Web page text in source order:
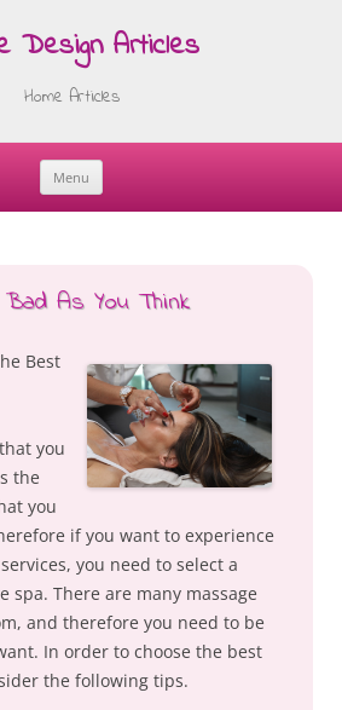
Design Articles
Home Articles
Menu
Skip
Bad As You Think
Best
you
the
you
if you want to experience
you need to select a
spa. There are many massage
and therefore you need to be
In order to choose the best
the following tips.